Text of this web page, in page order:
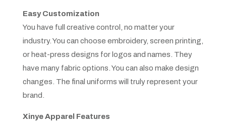
Easy Customization
You have full creative control, no matter your
industry. You can choose embroidery, screen printing,
or heat-press designs for logos and names. They
have many fabric options. You can also make design
changes. The final uniforms will truly represent your
brand.
Xinye Apparel Features